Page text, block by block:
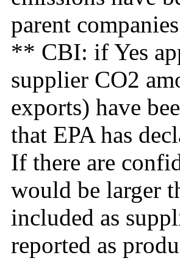
parent
** CBI: if Yes
supplier CO2
exports) have
that EPA has
If there are
would be larger
included as
reported as